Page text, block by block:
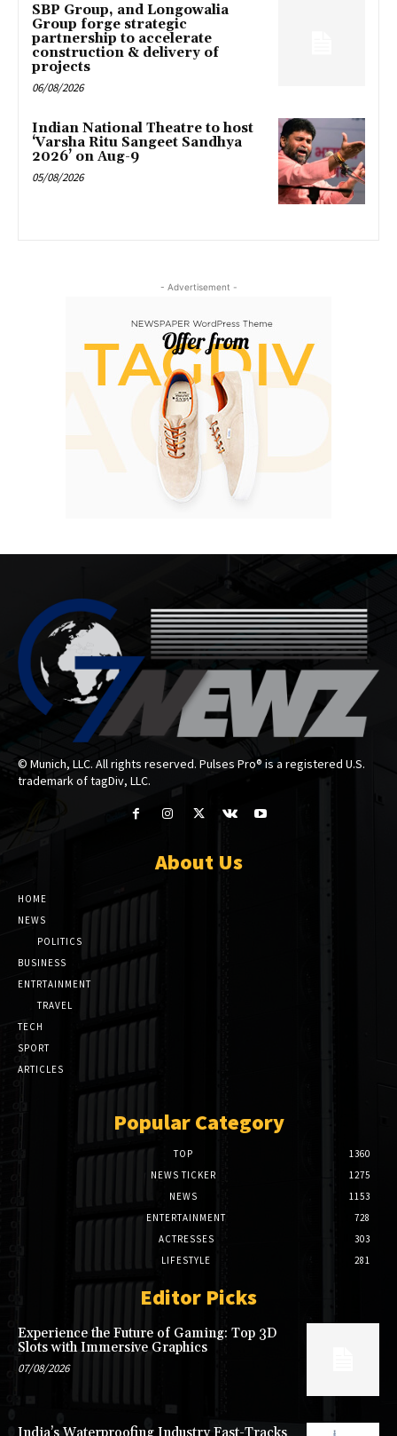
SBP Group, and Longowalia
Group forge strategic
partnership to accelerate
construction & delivery of
projects
06/08/2026
Indian National Theatre to host
‘Varsha Ritu Sangeet Sandhya
2026’ on Aug-9
05/08/2026
- Advertisement -
© Munich, LLC. All rights reserved. Pulses Pro® is a registered U.S.
trademark of tagDiv, LLC.
About Us
HOME
NEWS
POLITICS
BUSINESS
ENTRTAINMENT
TRAVEL
TECH
SPORT
ARTICLES
Popular Category
TOP
1360
NEWS TICKER
1275
NEWS
1153
ENTERTAINMENT
728
ACTRESSES
303
LIFESTYLE
281
Editor Picks
Experience the Future of Gaming: Top 3D
Slots with Immersive Graphics
07/08/2026